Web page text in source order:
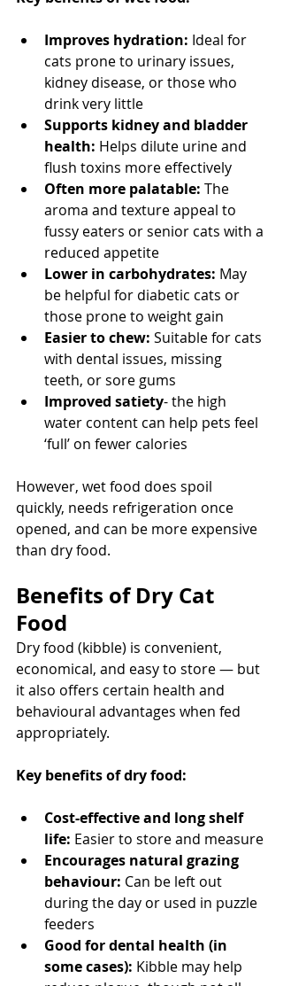
Improves hydration: Ideal for
cats prone to urinary issues,
kidney disease, or those who
drink very little
Supports kidney and bladder
health: Helps dilute urine and
flush toxins more effectively
Often more palatable: The
aroma and texture appeal to
fussy eaters or senior cats with a
reduced appetite
Lower in carbohydrates: May
be helpful for diabetic cats or
those prone to weight gain
Easier to chew: Suitable for cats
with dental issues, missing
teeth, or sore gums
Improved satiety- the high
water content can help pets feel
‘full’ on fewer calories
However, wet food does spoil
quickly, needs refrigeration once
opened, and can be more expensive
than dry food.
Benefits of Dry Cat
Food
Dry food (kibble) is convenient,
economical, and easy to store — but
it also offers certain health and
behavioural advantages when fed
appropriately.
Key benefits of dry food:
Cost-effective and long shelf
life: Easier to store and measure
Encourages natural grazing
behaviour: Can be left out
during the day or used in puzzle
feeders
Good for dental health (in
some cases): Kibble may help